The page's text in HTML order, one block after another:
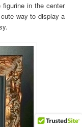
figurine in the center
way to display a